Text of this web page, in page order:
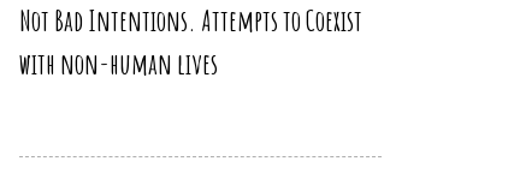
Not Bad Intentions. Attempts to Coexist
with non-human lives